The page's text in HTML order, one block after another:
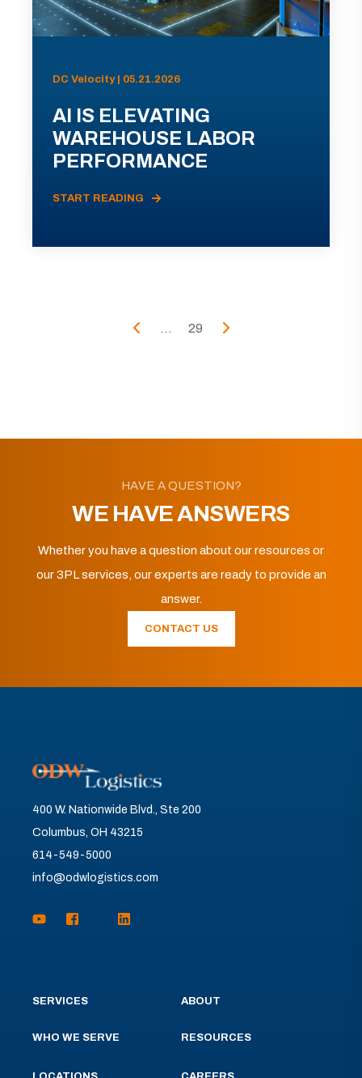
DC Velocity | 05.21.2026
AI IS ELEVATING
WAREHOUSE LABOR
PERFORMANCE
START READING
... 29
HAVE A QUESTION?
WE HAVE ANSWERS
Whether you have a question about our resources or
our 3PL services, our experts are ready to provide an
answer.
CONTACT US
400 W. Nationwide Blvd., Ste 200
Columbus, OH 43215
614-549-5000
info@odwlogistics.com
SERVICES
WHO WE SERVE
ABOUT
RESOURCES